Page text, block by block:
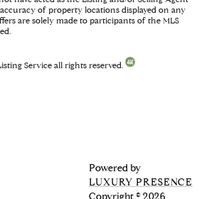
of property locations displayed on any
are solely made to participants of the MLS
Service all rights reserved.
Powered by
LUXURY PRESENCE